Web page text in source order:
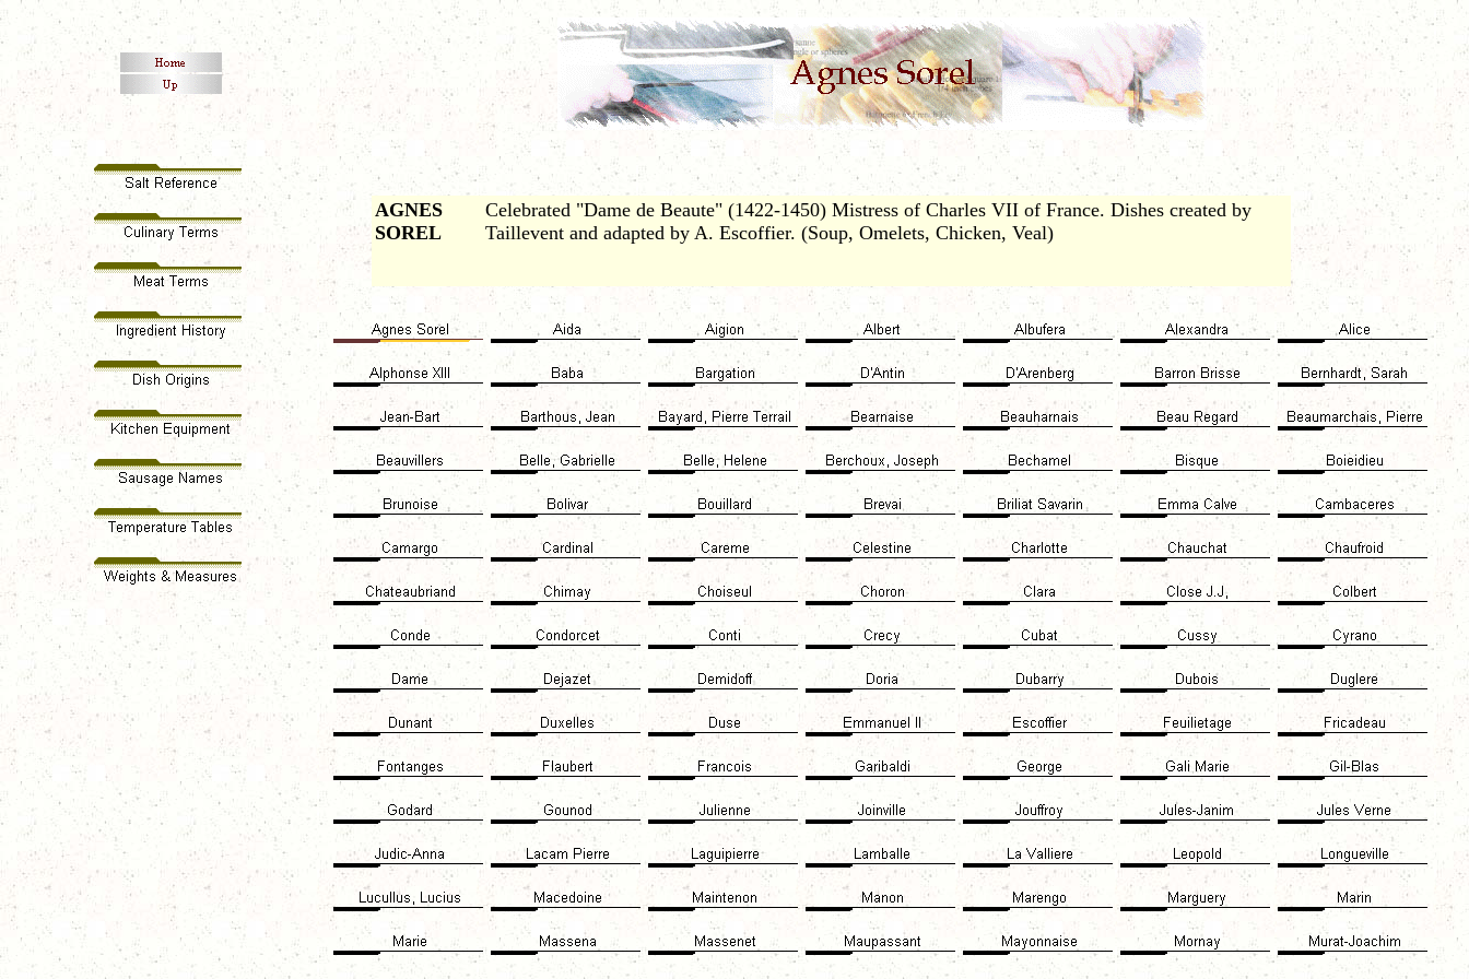
AGNES
SOREL
Celebrated "Dame de Beaute" (1422-1450) Mistress of Charles VII of France. Dishes created by
Taillevent and adapted by A. Escoffier. (Soup, Omelets, Chicken, Veal)